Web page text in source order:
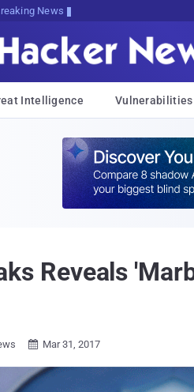
News
Intelligence Vulnerabilities
Reveals
 Mar 31, 2017